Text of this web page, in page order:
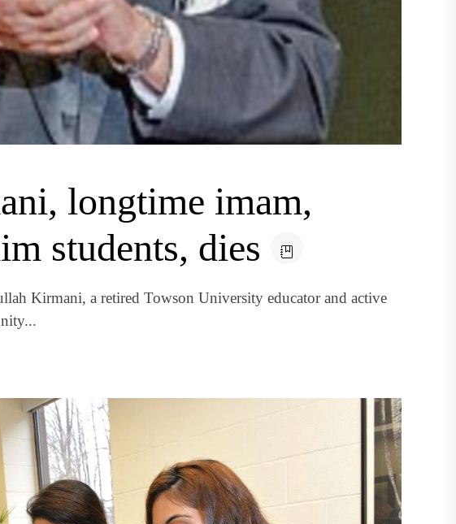
longtime imam,
students, dies
Kirmani, a retired Towson University educator and active